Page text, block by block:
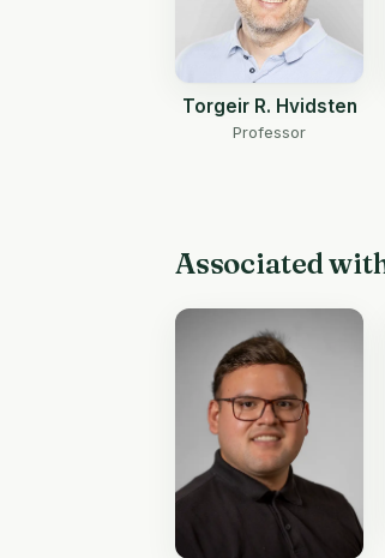
Torgeir R. Hvidsten
Professor
Associated